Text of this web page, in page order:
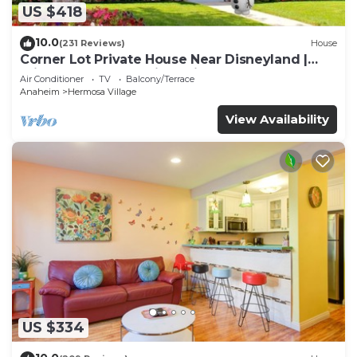
US $418
10.0(231 Reviews) House
Corner Lot Private House Near Disneyland |
Private Hot Tub | Quiet Neighborhood
Air Conditioner TV
Balcony/Terrace
Anaheim
Hermosa Village
View Availability
US $334